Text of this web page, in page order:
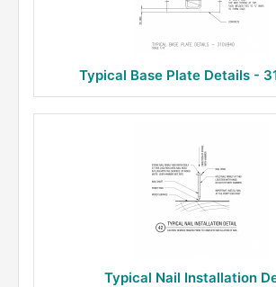
Typical Base Plate Details -
Typical Nail Installation